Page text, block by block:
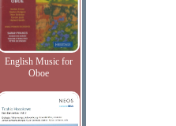
English Music for
Oboe